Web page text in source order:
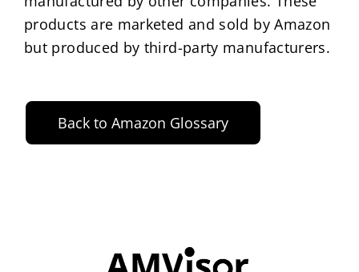
products are marketed and sold by Amazon
but produced by third-party manufacturers.
Back to Amazon Glossary